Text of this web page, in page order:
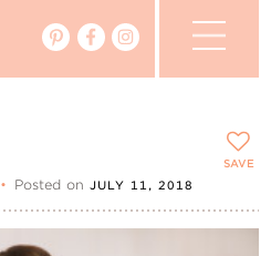
• Posted onJULY 11, 2018
SAVE